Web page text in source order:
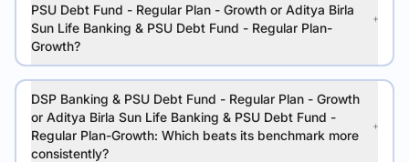
PSU Debt Fund - Regular Plan - Growth or Aditya Birla
Sun Life Banking & PSU Debt Fund - Regular Plan-
Growth?
DSP Banking & PSU Debt Fund - Regular Plan - Growth
or Aditya Birla Sun Life Banking & PSU Debt Fund -
Regular Plan-Growth: Which beats its benchmark more
consistently?